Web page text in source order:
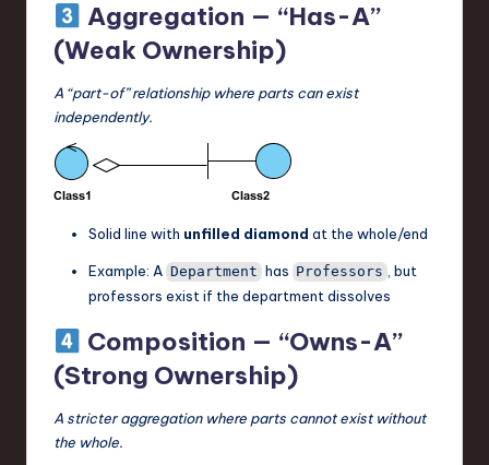
Aggregation — “Has-A”
(Weak Ownership)
A “part-of” relationship where parts can exist
independently.
Solid line with unfilled diamond at the whole/end
Example: A Department has Professors , but
professors exist if the department dissolves
Composition — “Owns-A”
(Strong Ownership)
A stricter aggregation where parts cannot exist without
the whole.